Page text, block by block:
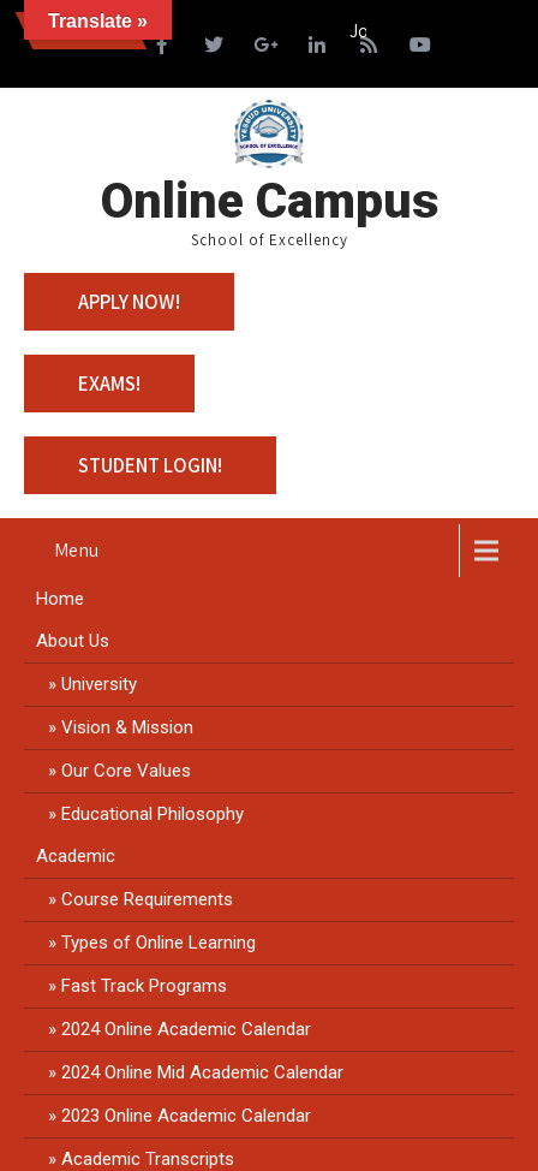
News Join us with 100%
Online Campus
School of Excellency
APPLY NOW!
EXAMS!
STUDENT LOGIN!
Menu
Home
About Us
University
Vision & Mission
Our Core Values
Educational Philosophy
Academic
Course Requirements
Types of Online Learning
Fast Track Programs
2024 Online Academic Calendar
2024 Online Mid Academic Calendar
2023 Online Academic Calendar
Academic Transcripts
Translate »